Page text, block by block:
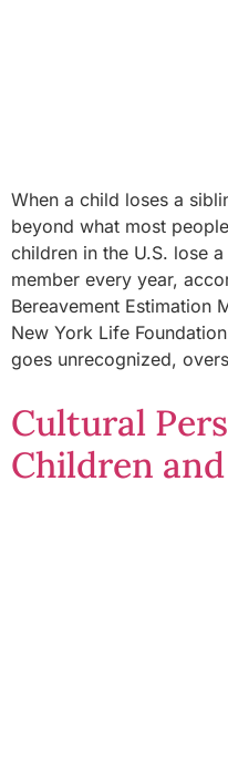
When a child loses a
beyond what most
children in the U.S. lose
member every year,
Bereavement Estimation
New York Life
goes unrecognized,
Cultural
Children